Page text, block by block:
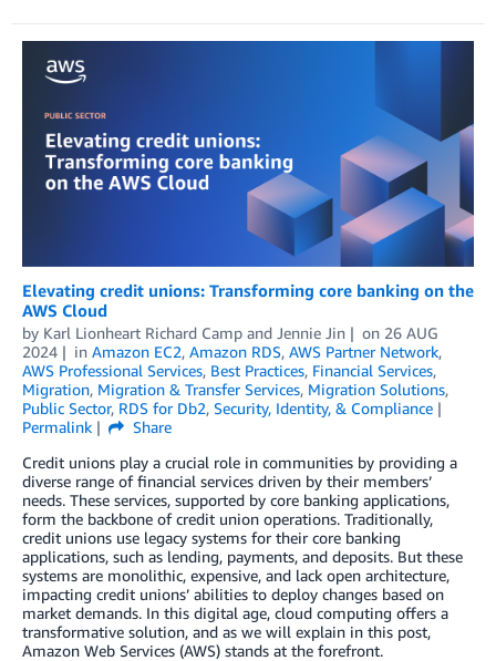
Elevating credit unions: Transforming core banking on the
AWS Cloud
by Karl Lionheart Richard Camp and Jennie Jin on 26 AUG
2024
in Amazon EC2, Amazon RDS, AWS Partner Network,
AWS Professional Services, Best Practices, Financial Services,
Migration, Migration & Transfer Services, Migration Solutions,
Public Sector, RDS for Db2, Security, Identity, & Compliance
Permalink
Share
Credit unions play a crucial role in communities by providing a
diverse range of financial services driven by their members’
needs. These services, supported by core banking applications,
form the backbone of credit union operations. Traditionally,
credit unions use legacy systems for their core banking
applications, such as lending, payments, and deposits. But these
systems are monolithic, expensive, and lack open architecture,
impacting credit unions’ abilities to deploy changes based on
market demands. In this digital age, cloud computing offers a
transformative solution, and as we will explain in this post,
Amazon Web Services (AWS) stands at the forefront.